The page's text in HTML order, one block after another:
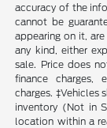
accuracy of the
cannot be
appearing on it,
any kind, either
sale. Price does
finance charges,
charges. ‡Vehicles
inventory (Not in
location within a